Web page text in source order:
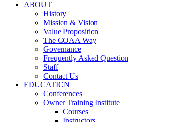
ABOUT
History
Mission & Vision
Value Proposition
The COAA Way
Governance
Frequently Asked Question
Staff
Contact Us
EDUCATION
Conferences
Owner Training Institute
Courses
Instructors